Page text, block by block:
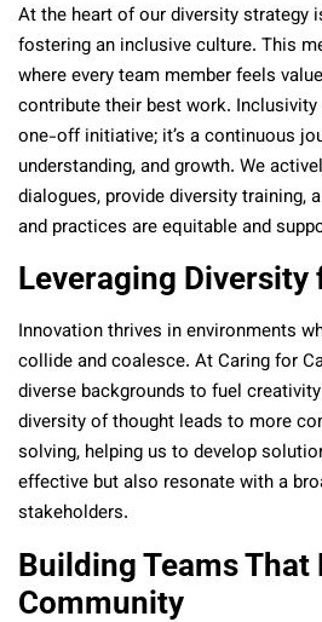
At the heart of our diversity strategy
fostering an inclusive culture. This
where every team member feels
contribute their best work.
one-off initiative; it’s a continuous
understanding, and growth. We
dialogues, provide diversity training,
and practices are equitable and
Leveraging
Innovation thrives in environments
collide and coalesce. At Caring for
diverse backgrounds to fuel
diversity of thought leads to more
solving, helping us to develop
effective but also resonate with a
stakeholders.
Building Teams That
Community